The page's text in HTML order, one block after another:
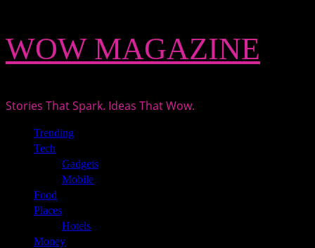
Skip
to
content
WOW MAGAZINE
Stories That Spark. Ideas That Wow.
Primary
Menu
Trending
Tech
Gadgets
Mobile
Food
Places
Hotels
Money